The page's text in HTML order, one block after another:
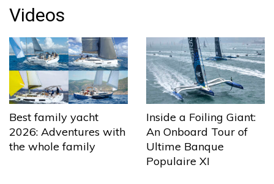
Videos
Best family yacht
2026: Adventures with
the whole family
Inside a Foiling Giant:
An Onboard Tour of
Ultime Banque
Populaire XI